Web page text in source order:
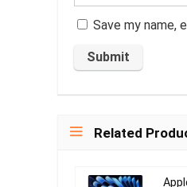
Save my name,
Related